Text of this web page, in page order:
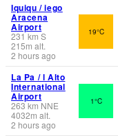
Iquiqu / iego
Aracena
Airport
231km S
215m alt.
2 hours ago
19°C
La Pa / l Alto
International
Airport
263km NNE
4032m alt.
2 hours ago
1°C